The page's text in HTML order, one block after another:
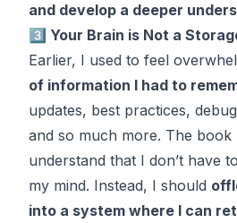
and develop a deeper
3️⃣ Your Brain is Not a
Earlier, I used to feel
of information I had to
updates, best practices,
and so much more. The book
understand that I don’t have
my mind. Instead, I should
into a system where I can